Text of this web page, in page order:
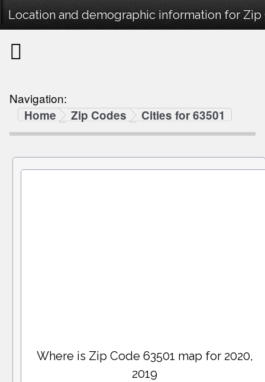
Location and demographic information for Zip
Navigation:
Home
Zip Codes Cities for 63501
Where is Zip Code 63501 map for 2020,
2019